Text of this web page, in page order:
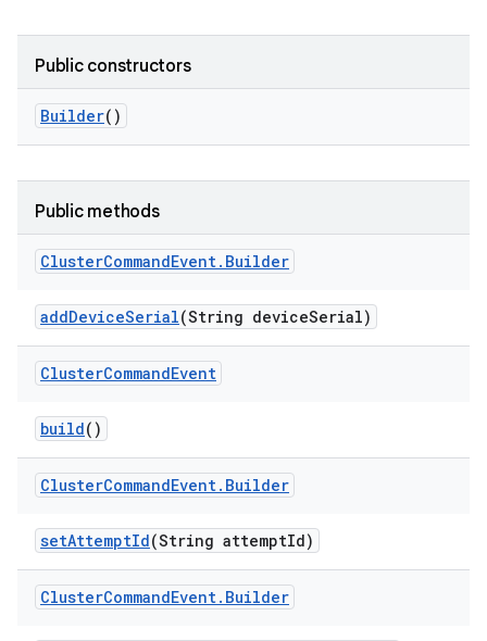
Public constructors
Builder()
Public methods
ClusterCommandEvent. Builder
addDeviceSerial(String deviceSerial)
ClusterCommandEvent
build()
ClusterCommandEvent. Builder
setAttemptId(String attemptId)
ClusterCommandEvent. Builder